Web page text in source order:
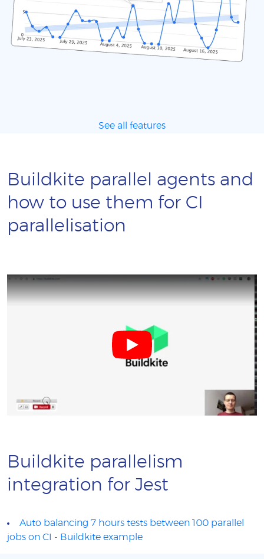
See all features
Buildkite parallel agents and
how to use them for CI
parallelisation
Buildkite parallelism
integration for Jest
Auto balancing 7 hours tests between 100 parallel
jobs on CI - Buildkite example